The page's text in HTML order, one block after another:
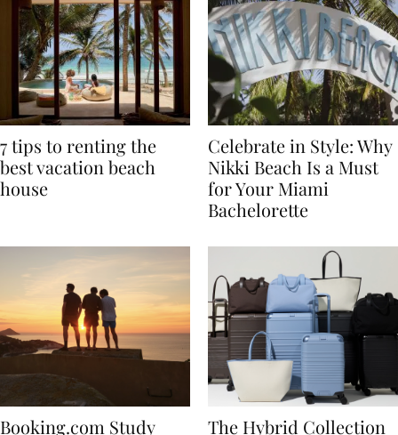
7 tips to renting the
best vacation beach
Celebrate in Style: Why
Nikki Beach Is a Must
for Your Miami